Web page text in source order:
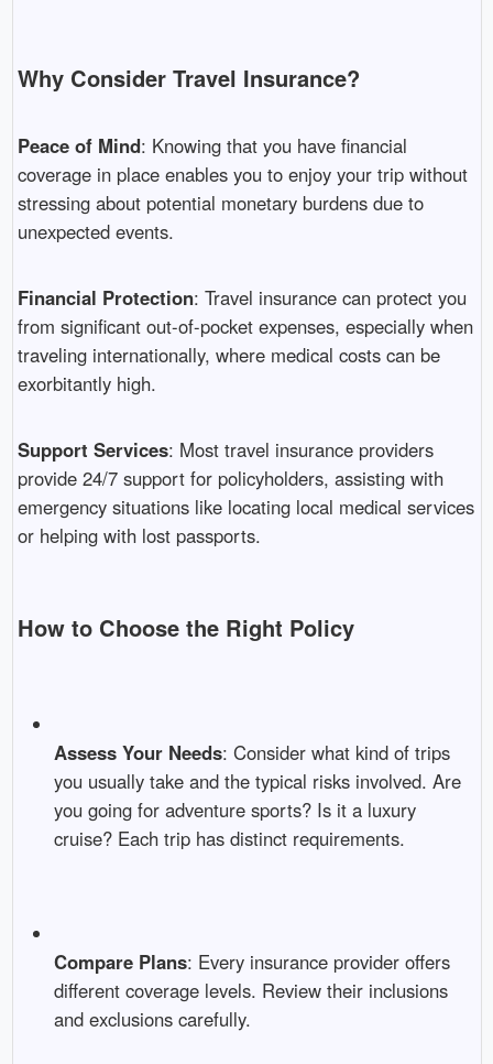
Why Consider Travel Insurance?
Peace of Mind: Knowing that you have financial
coverage in place enables you to enjoy your trip without
stressing about potential monetary burdens due to
unexpected events.
Financial Protection: Travel insurance can protect you
from significant out-of-pocket expenses, especially when
traveling internationally, where medical costs can be
exorbitantly high.
Support Services: Most travel insurance providers
provide 24/7 support for policyholders, assisting with
emergency situations like locating local medical services
or helping with lost passports.
How to Choose the Right Policy
Assess Your Needs: Consider what kind of trips
you usually take and the typical risks involved. Are
you going for adventure sports? Is it a luxury
cruise? Each trip has distinct requirements.
Compare Plans: Every insurance provider offers
different coverage levels. Review their inclusions
and exclusions carefully.